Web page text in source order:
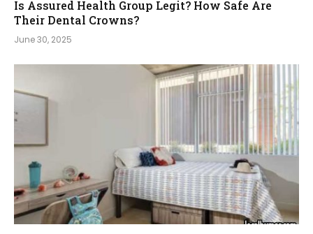
Is Assured Health Group Legit? How Safe Are
Their Dental Crowns?
June 30, 2025